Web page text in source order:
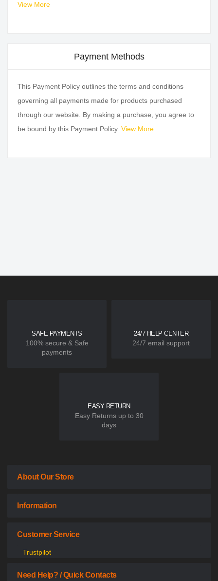
View More
Payment Methods
This Payment Policy outlines the terms and conditions
governing all payments made for products purchased
through our website. By making a purchase, you agree to
be bound by this Payment Policy. View More
SAFE PAYMENTS
100% secure & Safe
payments
24/7 HELP CENTER
24/7 email support
EASY RETURN
Easy Returns up to 30
days
About Our Store
Information
Customer Service
Trustpilot
Need Help? / Quick Contacts